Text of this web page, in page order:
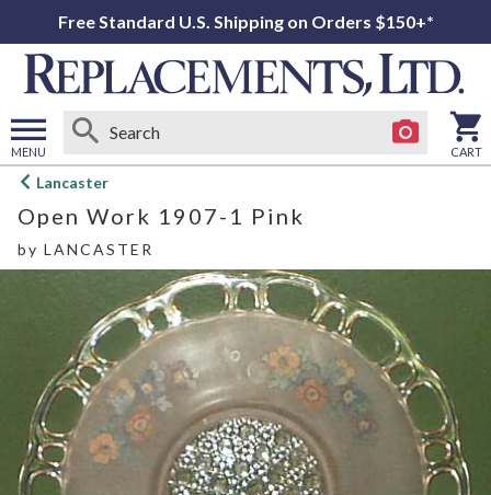
Free Standard U.S. Shipping on Orders $150+*
MENU
Open
menu
CART
Lancaster
Open Work 1907-1 Pink
by LANCASTER